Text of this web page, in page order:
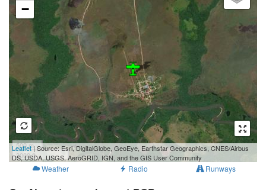
−
500 m
3000 ft
Leaflet| Source: Esri, DigitalGlobe, GeoEye, Earthstar Geographics, CNES/Airbus
DS, USDA, USGS, AeroGRID, IGN, and the GIS User Community
Weather Radio Runways